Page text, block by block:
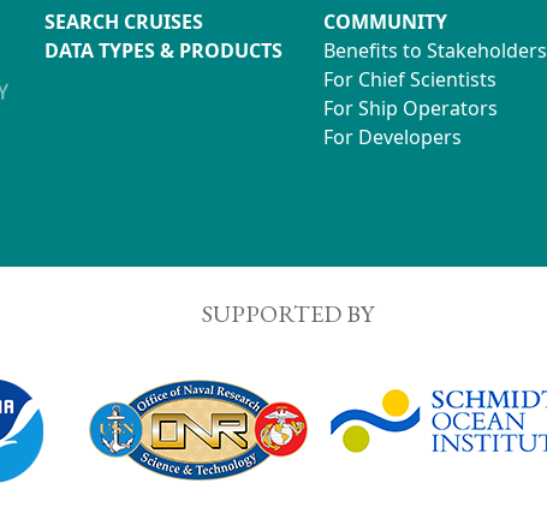
SEARCH CRUISES
DATA TYPES & PRODUCTS
COMMUNITY
Benefits to Stakeholders
For Chief Scientists
For Ship Operators
For Developers
SUPPORTED BY